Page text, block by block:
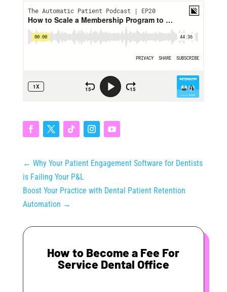
← Why Your Patient Engagement Software for Dentists
is Failing Your P&L
Boost Your Practice with Dental Patient Retention
Automation →
How to Become a Fee For
Service Dental Office